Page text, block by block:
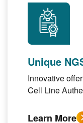
Unique
Innovative
Cell Line
Learn More